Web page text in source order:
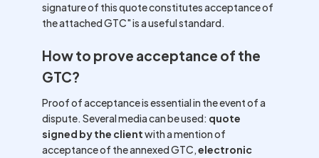
signature of this quote constitutes acceptance of
the attached GTC" is a useful standard.
How to prove acceptance of the
GTC?
Proof of acceptance is essential in the event of a
dispute. Several media can be used: quote
signed by the clientwith a mention of
acceptance of the annexed GTC,electronic